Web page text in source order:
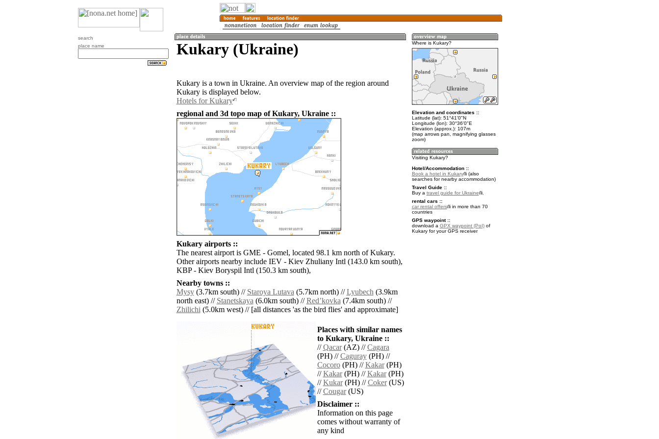
search
place name
Kukary (Ukraine)
Kukary is a town in Ukraine. An overview map of the region around
Kukary is displayed below.
Hotels for Kukary
regional and 3d topo map of Kukary, Ukraine ::
Kukary airports ::
The nearest airport is GME - Gomel, located 98.1 km north of Kukary.
Other airports nearby include IEV - Kiev Zhuliany Intl (143.0 km south),
KBP - Kiev Boryspil Intl (150.3 km south),
Nearby towns ::
Mysy(3.7km south) // Staroya Lutava(5.7km north) //Lyubech(3.9km
north east) // Stanetskaya(6.0km south) //Redʼkovka(7.4km south) //
Zhilichi(5.0km west) // [all distances 'as the bird flies' and approximate]
Places with similar names
to Kukary, Ukraine ::
//Qacar(AZ) //Cagara
(PH) //Caguray(PH) //
Cocoro(PH) //Kakar(PH)
//Kakar(PH) //Kakar(PH)
//Kukar(PH) //Coker(US)
//Cougar(US)
Disclaimer ::
Information on this page
comes without warranty of
any kind
Where is Kukary?
Elevation and coordinates ::
Latitude (lat): 51°41'0"N
Longitude (lon): 30°36'0"E
Elevation (approx.): 107m
(map arrows pan, magnifying glasses
zoom)
Visiting Kukary?
Hotel/Accommodation ::
Book a hotel in Kukary
(also
searches for nearby accommodation)
Travel Guide ::
Buy a travel guide for Ukraine
.
rental cars ::
car rental offers
in more than 70
countries
GPS waypoint ::
download a GPX waypoint (PoI)of
Kukary for your GPS receiver